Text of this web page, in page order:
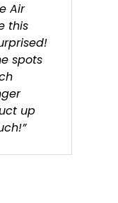
Air
this
spots
up